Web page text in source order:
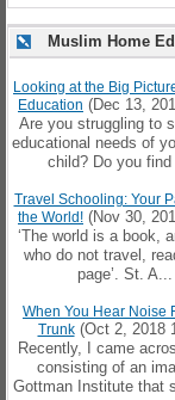
Muslim Home
Looking at the Big
Education (Dec 13,
Are you struggling to
educational needs of
child? Do you
Travel Schooling: Your
the World! (Nov 30,
‘The world is a book,
who do not travel,
page’. St. A...
When You Hear Noise
Trunk(Oct 2, 2018
Recently, I came
consisting of an
Gottman Institute that